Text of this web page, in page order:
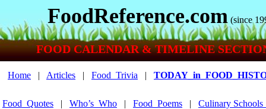
FoodReference.com (since
FOOD CALENDAR & TIMELINE
Home | Articles | Food_Trivia |
Food_Quotes | Who’s_Who | Food_Poems | Culinary